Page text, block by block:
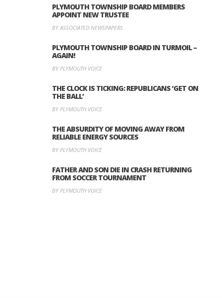
PLYMOUTH TOWNSHIP BOARD MEMBERS
APPOINT NEW TRUSTEE
BY ASSOCIATED NEWSPAPERS
PLYMOUTH TOWNSHIP BOARD IN TURMOIL –
AGAIN!
BY PLYMOUTH VOICE
THE CLOCK IS TICKING: REPUBLICANS ‘GET ON
THE BALL’
BY PLYMOUTH VOICE
THE ABSURDITY OF MOVING AWAY FROM
RELIABLE ENERGY SOURCES
BY PLYMOUTH VOICE
FATHER AND SON DIE IN CRASH RETURNING
FROM SOCCER TOURNAMENT
BY PLYMOUTH VOICE